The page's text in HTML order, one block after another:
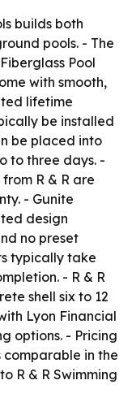
builds both
pools. - The
Pool
with smooth,
lifetime
be installed
be placed into
to three days. -
R & R are
- Gunite
design
no preset
typically take
- R & R
shell six to 12
Lyon Financial
options. - Pricing
in the
R & R Swimming